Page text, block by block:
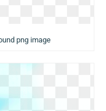
png image